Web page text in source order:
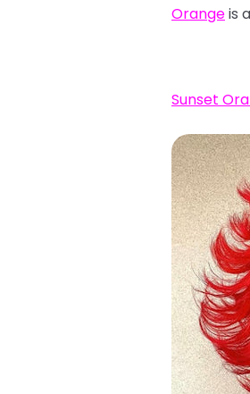
Orangeis
Sunset